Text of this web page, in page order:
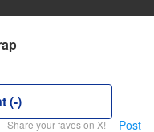
(-)
Share your faves on X! Post